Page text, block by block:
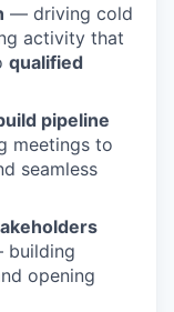
— driving cold
activity that
qualified
pipeline
meetings to
seamless
building
opening